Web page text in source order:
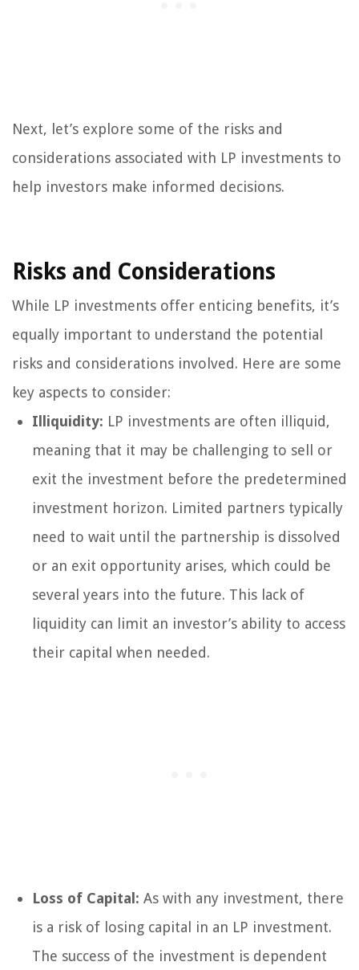
Next, let’s explore some of the risks and
considerations associated with LP investments to
help investors make informed decisions.
Risks and Considerations
While LP investments offer enticing benefits, it’s
equally important to understand the potential
risks and considerations involved. Here are some
key aspects to consider:
Illiquidity: LP investments are often illiquid,
meaning that it may be challenging to sell or
exit the investment before the predetermined
investment horizon. Limited partners typically
need to wait until the partnership is dissolved
or an exit opportunity arises, which could be
several years into the future. This lack of
liquidity can limit an investor’s ability to access
their capital when needed.
Loss of Capital: As with any investment, there
is a risk of losing capital in an LP investment.
The success of the investment is dependent